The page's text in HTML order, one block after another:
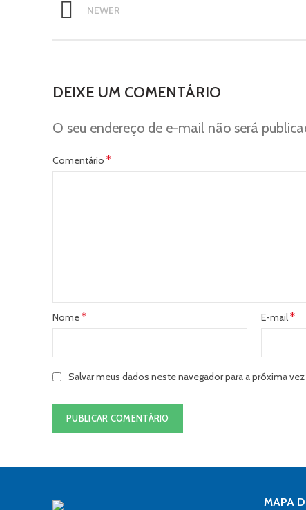
NEWER
DEIXE UM COMENTÁRIO
O seu endereço de e-mail não será
Comentário *
Nome* E-mail*
Salvar meus dados neste navegador para a próxima
MAPA